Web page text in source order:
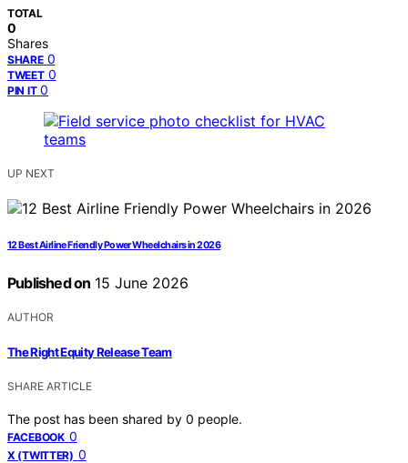
TOTAL
0
Shares
SHARE 0
TWEET 0
PIN IT 0
UP NEXT
12 Best Airline Friendly Power Wheelchairs in 2026
Published on 15 June 2026
AUTHOR
The Right Equity Release Team
SHARE ARTICLE
The post has been shared by 0 people.
FACEBOOK 0
X (TWITTER) 0